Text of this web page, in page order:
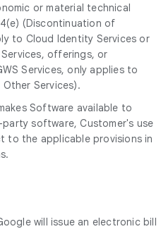
or material technical
(Discontinuation of
to Cloud Identity Services or
offerings, or
Services, only applies to
Services).
Software available to
software, Customer's use
to the applicable provisions in
will issue an electronic bill